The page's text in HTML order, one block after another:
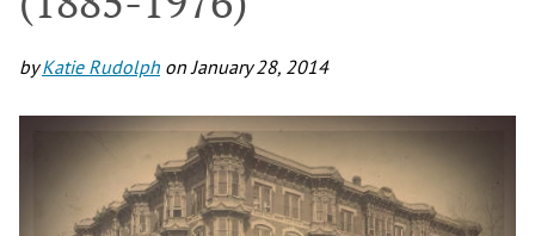
byKatie Rudolph onJanuary 28, 2014